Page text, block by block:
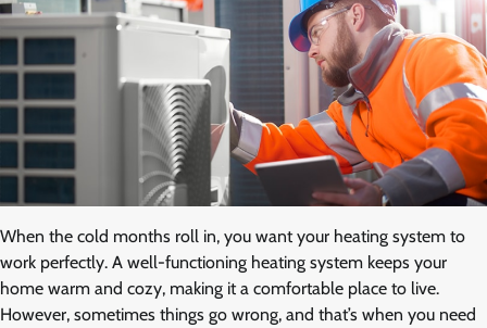
When the cold months roll in, you want your heating system to
work perfectly. A well-functioning heating system keeps your
home warm and cozy, making it a comfortable place to live.
However, sometimes things go wrong, and that’s when you need